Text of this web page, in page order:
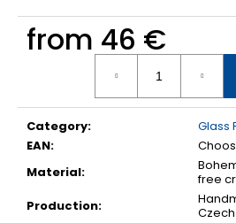
from 46 €
Category:
Glass
EAN:
Material:
free
Production: